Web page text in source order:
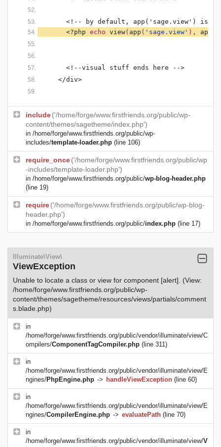
<!-- by default, app('sage.view') is set
<?php echo view( app ( 'sage.view' ), app
<!--visual stuff ends here -->
</div>
include('/home/forge/www.firstfriends.org/public/wp-
content/themes/sagetheme/index.php')
in /home/forge/www.firstfriends.org/public/wp-
includes/template-loader.php (line 106)
require_once('/home/forge/www.firstfriends.org/public/wp
-includes/template-loader.php')
in /home/forge/www.firstfriends.org/public/wp-blog-header.php
(line 19)
require('/home/forge/www.firstfriends.org/public/wp-blog-
header.php')
in /home/forge/www.firstfriends.org/public/index.php (line 17)
Illuminate\View\
ViewException
Unable to locate a class or view for component [alert]. (View:
/home/forge/www.firstfriends.org/public/wp-
content/themes/sagetheme/resources/views/partials/comment
s.blade.php)
in
/home/forge/www.firstfriends.org/public/vendor/illuminate/view/C
ompilers/ComponentTagCompiler.php (line 311)
in
/home/forge/www.firstfriends.org/public/vendor/illuminate/view/E
ngines/PhpEngine.php -> handleViewException (line 60)
in
/home/forge/www.firstfriends.org/public/vendor/illuminate/view/E
ngines/CompilerEngine.php -> evaluatePath (line 70)
in
/home/forge/www.firstfriends.org/public/vendor/illuminate/view/V